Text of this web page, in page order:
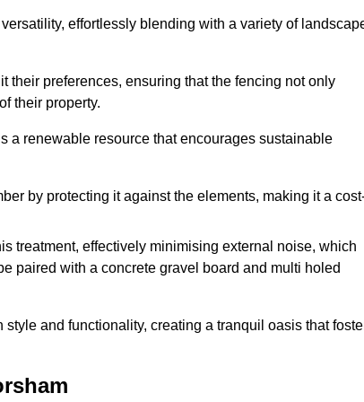
effortlessly blending with a variety of
their preferences, ensuring that the fencing not only
their property.
a renewable resource that encourages sustainable
by protecting it against the elements, making it a
treatment, effectively minimising external noise, which
paired with a concrete gravel board and multi holed
and functionality, creating a tranquil oasis that